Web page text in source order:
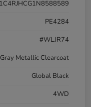
1C4RJHCG1N8588589
PE4284
#WLJR74
Metallic Clearcoat
Global Black
4WD